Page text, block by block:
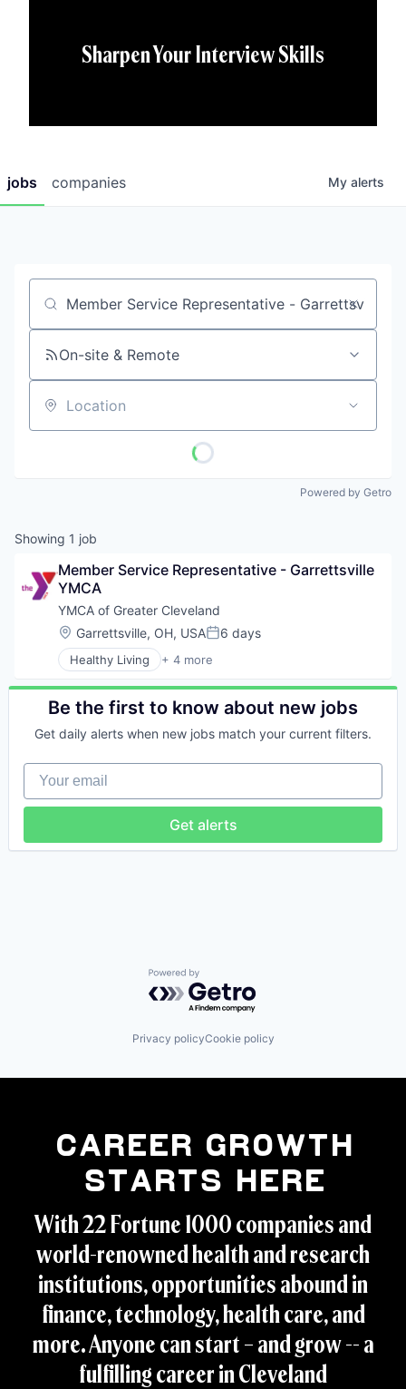
Sharpen Your Interview Skills
jobs companies My alerts
Job title, company or keyword
On-site & Remote
Location
Powered by Getro
Showing 1 job
Member Service Representative - Garrettsville
YMCA
YMCA of Greater Cleveland
Location:
Garrettsville, OH, USAPosted:
6 days
Healthy Living + 4 more
Non-profit Organizations
Social Responsibility
Sports
Be the first to know about new jobs
Get daily alerts when new jobs match your current filters.
Your email
Get alerts
Powered by Getro.com
Privacy policyCookie policy
Career Growth
Starts Here
With 22 Fortune 1000 companies and
world-renowned health and research
institutions, opportunities abound in
finance, technology, health care, and
more. Anyone can start – and grow -- a
fulfilling career in Cleveland